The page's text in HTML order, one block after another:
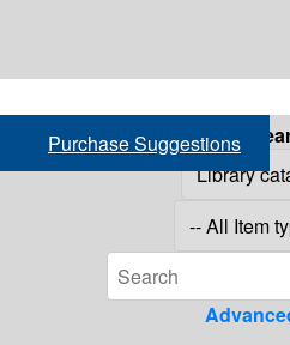
Purchase Suggestions